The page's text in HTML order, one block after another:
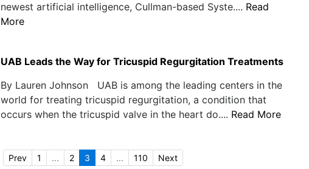
newest artificial intelligence, Cullman-based Syste.... Read
More
UAB Leads the Way for Tricuspid Regurgitation Treatments
By Lauren Johnson UAB is among the leading centers in the
world for treating tricuspid regurgitation, a condition that
occurs when the tricuspid valve in the heart do.... Read More
Prev 1 ... 2 3 4 ... 110 Next